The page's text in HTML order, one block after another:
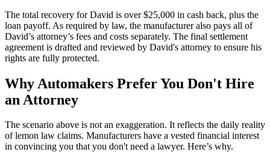
The total recovery for David is over $25,000 in cash back, plus the
loan payoff. As required by law, the manufacturer also pays all of
David’s attorney’s fees and costs separately. The final settlement
agreement is drafted and reviewed by David's attorney to ensure his
rights are fully protected.
Why Automakers Prefer You Don't Hire
an Attorney
The scenario above is not an exaggeration. It reflects the daily reality
of lemon law claims. Manufacturers have a vested financial interest
in convincing you that you don't need a lawyer. Here’s why.